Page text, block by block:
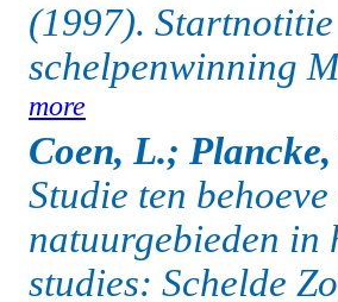
(1997).
schelpenwinning
more
Coen, L.;
Studie ten
natuurgebieden in
studies: Schelde